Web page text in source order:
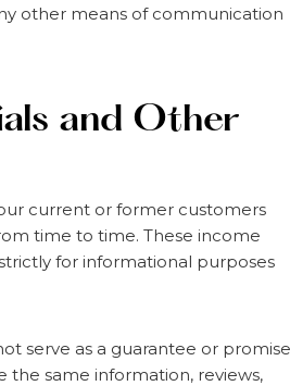
other means of communication
and Other
current or former customers
time to time. These income
for informational purposes
serve as a guarantee or promise
the same information, reviews,